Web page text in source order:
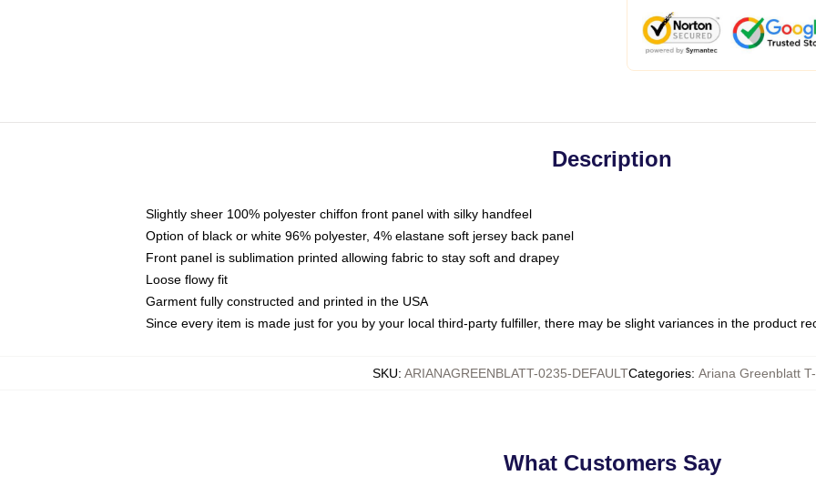
Description
Slightly sheer 100% polyester chiffon front panel with silky handfeel
Option of black or white 96% polyester, 4% elastane soft jersey back panel
Front panel is sublimation printed allowing fabric to stay soft and drapey
Loose flowy fit
Garment fully constructed and printed in the USA
Since every item is made just for you by your local third-party fulfiller, there may be slight variances in the product
SKU: ARIANAGREENBLATT-0235-DEFAULTCategories: Ariana Greenblatt
What Customers Say